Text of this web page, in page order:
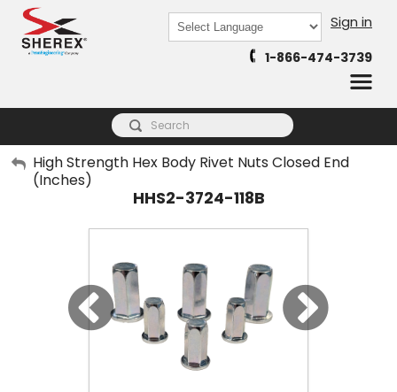
Powered by
Sign in
1-866-474-3739
My Account
High Strength Hex Body Rivet Nuts Closed End
(Inches)
HHS2-3724-118B